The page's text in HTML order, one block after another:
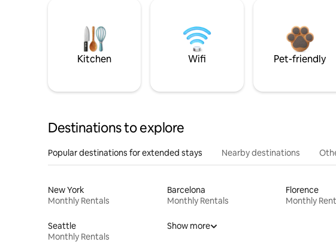
Kitchen Wifi Pet-friendly
Destinations to explore
Popular destinations for extended stays Nearby destinations
New York
Monthly Rentals
Barcelona
Monthly Rentals
Florence
Monthly
Seattle
Monthly Rentals
Show more